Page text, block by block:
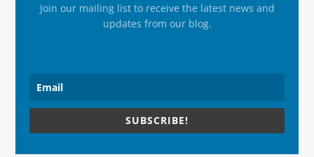
Join our mailing list to receive the latest news and
updates from our blog.
SUBSCRIBE!